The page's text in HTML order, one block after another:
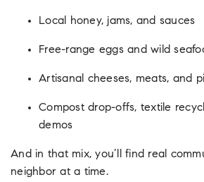
Local honey, jams, and sauces
Free-range eggs and wild
Artisanal cheeses, meats, and
Compost drop-offs, textile
demos
And in that mix, you’ll find real
neighbor at a time.